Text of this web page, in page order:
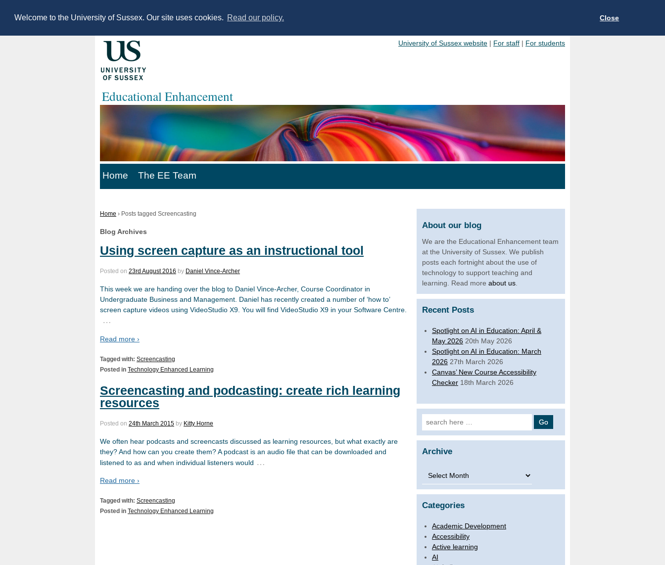
Welcome to the University of Sussex. Our site uses cookies. Read our policy. Close
University of Sussex website | For staff | For students
Educational Enhancement
Home The EE Team
Home › Posts tagged Screencasting
Blog Archives
Using screen capture as an instructional tool
Posted on 23rd August 2016 by Daniel Vince-Archer
This week we are handing over the blog to Daniel Vince-Archer, Course Coordinator in
Undergraduate Business and Management. Daniel has recently created a number of ‘how to’
screen capture videos using VideoStudio X9. You will find VideoStudio X9 in your Software Centre.
…
Read more ›
Tagged with: Screencasting
Posted in Technology Enhanced Learning
Screencasting and podcasting: create rich learning
resources
Posted on 24th March 2015 by Kitty Horne
We often hear podcasts and screencasts discussed as learning resources, but what exactly are
they? And how can you create them? A podcast is an audio file that can be downloaded and
listened to as and when individual listeners would …
Read more ›
Tagged with: Screencasting
Posted in Technology Enhanced Learning
About our blog
We are the Educational Enhancement team
at the University of Sussex. We publish
posts each fortnight about the use of
technology to support teaching and
learning. Read more about us.
Recent Posts
Spotlight on AI in Education: April &
May 2026 20th May 2026
Spotlight on AI in Education: March
2026 27th March 2026
Canvas’ New Course Accessibility
Checker 18th March 2026
Search for:
Archive
Archive
Categories
Academic Development
Accessibility
Active learning
AI